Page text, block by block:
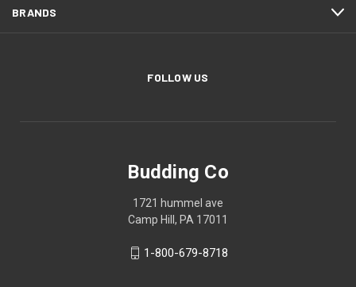
BRANDS
FOLLOW US
Budding Co
1721 hummel ave
Camp Hill, PA 17011
1-800-679-8718